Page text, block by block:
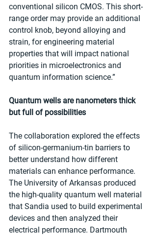
conventional silicon CMOS. This short-
range order may provide an additional
control knob, beyond alloying and
strain, for engineering material
properties that will impact national
priorities in microelectronics and
quantum information science.”
Quantum wells are nanometers thick
but full of possibilities
The collaboration explored the effects
of silicon-germanium-tin barriers to
better understand how different
materials can enhance performance.
The University of Arkansas produced
the high-quality quantum well material
that Sandia used to build experimental
devices and then analyzed their
electrical performance. Dartmouth